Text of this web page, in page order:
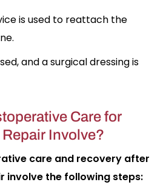
is used to reattach the
and a surgical dressing is
Care for
Involve?
care and recovery after
involve the following steps: